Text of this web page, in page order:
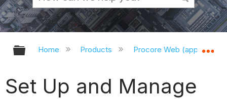
Expand/collapse global hierarchy
Home Products Procore Web
Set Up and Manage